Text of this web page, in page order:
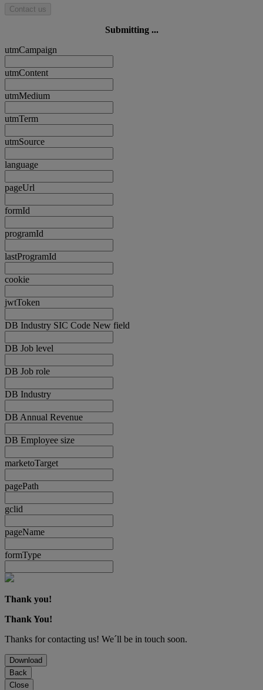
Contact us
Submitting ...
utmCampaign
utmContent
utmMedium
utmTerm
utmSource
language
pageUrl
formId
programId
lastProgramId
cookie
jwtToken
DB Industry SIC Code New field
DB Job level
DB Job role
DB Industry
DB Annual Revenue
DB Employee size
marketoTarget
pagePath
gclid
pageName
formType
Thank you!
Thank You!
Thanks for contacting us! We´ll be in touch soon.
Download
Back
Close